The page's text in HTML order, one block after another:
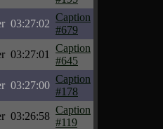
03:27:02
Caption
#679
03:27:01
Caption
#645
03:27:00
Caption
#178
03:26:58
Caption
#119